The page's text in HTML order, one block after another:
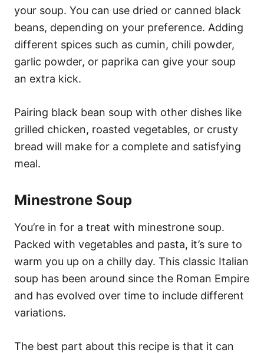
your soup. You can use dried or canned black
beans, depending on your preference. Adding
different spices such as cumin, chili powder,
garlic powder, or paprika can give your soup
an extra kick.
Pairing black bean soup with other dishes like
grilled chicken, roasted vegetables, or crusty
bread will make for a complete and satisfying
meal.
Minestrone Soup
You’re in for a treat with minestrone soup.
Packed with vegetables and pasta, it’s sure to
warm you up on a chilly day. This classic Italian
soup has been around since the Roman Empire
and has evolved over time to include different
variations.
The best part about this recipe is that it can